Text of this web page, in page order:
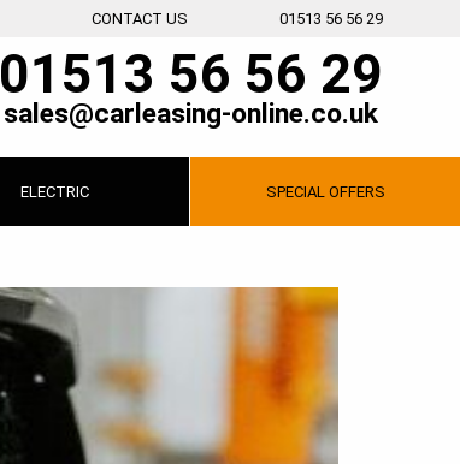
CONTACT US 01513 56 56 29
01513 56 56 29
sales@carleasing-online.co.uk
ELECTRIC SPECIAL OFFERS